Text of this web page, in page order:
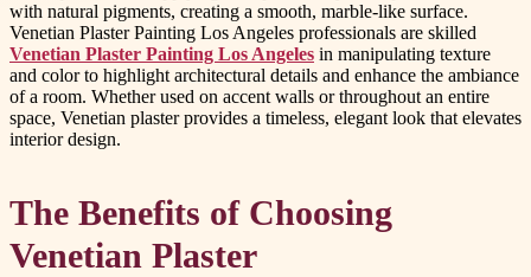
with natural pigments, creating a smooth, marble-like surface.
Venetian Plaster Painting Los Angeles professionals are skilled
Venetian Plaster Painting Los Angeles in manipulating texture
and color to highlight architectural details and enhance the ambiance
of a room. Whether used on accent walls or throughout an entire
space, Venetian plaster provides a timeless, elegant look that elevates
interior design.
The Benefits of Choosing
Venetian Plaster